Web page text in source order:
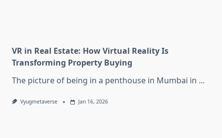
VR in Real Estate: How Virtual Reality Is
Transforming Property Buying
The picture of being in a penthouse in Mumbai in ...
Vyugmetaverse Jan 16, 2026